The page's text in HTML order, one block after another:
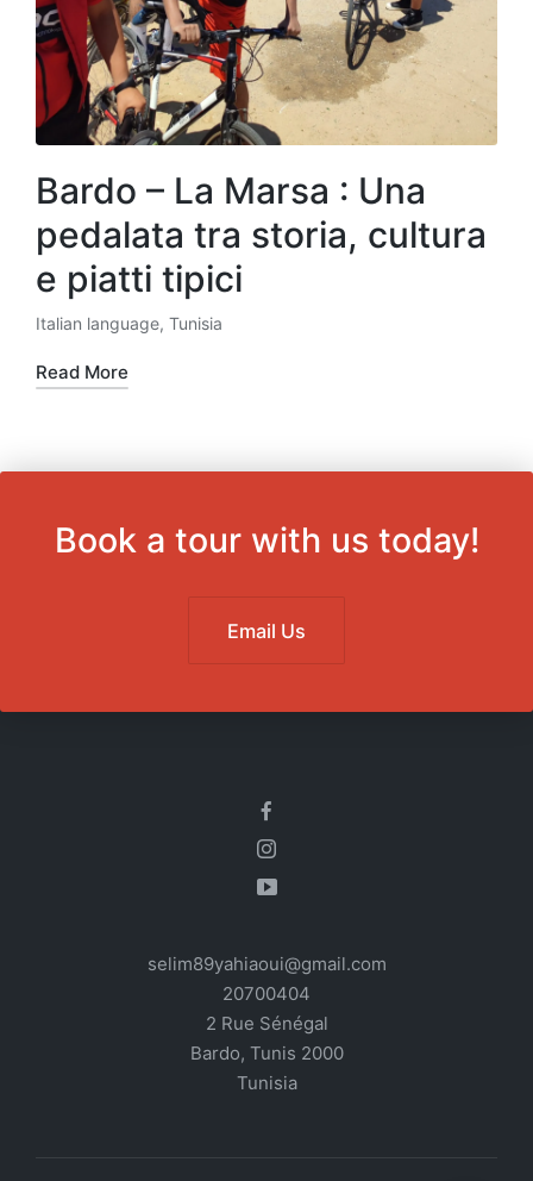
Bardo – La Marsa : Una
pedalata tra storia, cultura
e piatti tipici
Posted
in
Italian language, Tunisia
Read More
Book a tour with us today!
Email Us
selim89yahiaoui@gmail.com
20700404
2 Rue Sénégal
Bardo, Tunis 2000
Tunisia